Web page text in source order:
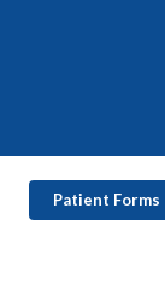
Patient Forms